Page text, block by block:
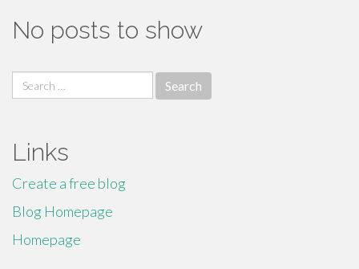
No posts to show
Search
for:
Links
Create a free blog
Blog Homepage
Homepage